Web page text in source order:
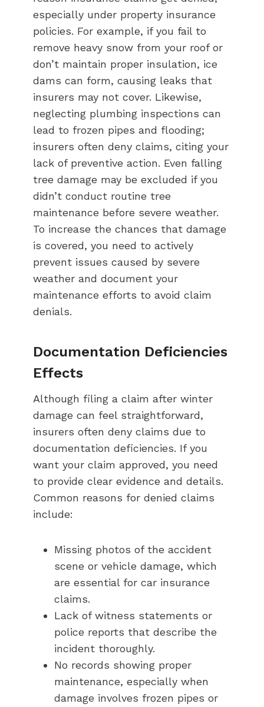
especially under property insurance
policies. For example, if you fail to
remove heavy snow from your roof or
don’t maintain proper insulation, ice
dams can form, causing leaks that
insurers may not cover. Likewise,
neglecting plumbing inspections can
lead to frozen pipes and flooding;
insurers often deny claims, citing your
lack of preventive action. Even falling
tree damage may be excluded if you
didn’t conduct routine tree
maintenance before severe weather.
To increase the chances that damage
is covered, you need to actively
prevent issues caused by severe
weather and document your
maintenance efforts to avoid claim
denials.
Documentation Deficiencies
Effects
Although filing a claim after winter
damage can feel straightforward,
insurers often deny claims due to
documentation deficiencies. If you
want your claim approved, you need
to provide clear evidence and details.
Common reasons for denied claims
include:
Missing photos of the accident
scene or vehicle damage, which
are essential for car insurance
claims.
Lack of witness statements or
police reports that describe the
incident thoroughly.
No records showing proper
maintenance, especially when
damage involves frozen pipes or